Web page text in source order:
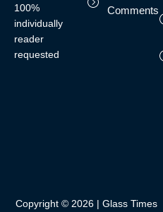
100%
individually
reader
requested
Comments
Copyright © 2026 | Glass Times